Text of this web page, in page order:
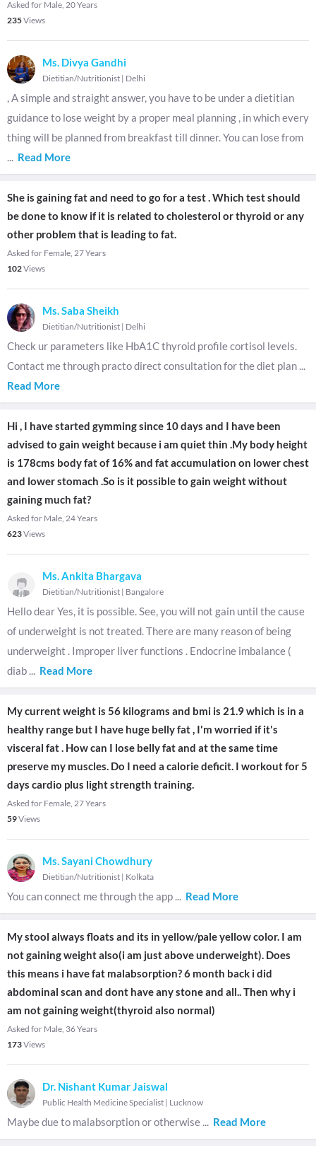
Asked for Male, 20 Years
235Views
Ms. Divya Gandhi
Dietitian/Nutritionist | Delhi
, A simple and straight answer, you have to be under a dietitian
guidance to lose weight by a proper meal planning , in which every
thing will be planned from breakfast till dinner. You can lose from
... Read More
She is gaining fat and need to go for a test . Which test should
be done to know if it is related to cholesterol or thyroid or any
other problem that is leading to fat.
Asked for Female, 27 Years
102Views
Ms. Saba Sheikh
Dietitian/Nutritionist | Delhi
Check ur parameters like HbA1C thyroid profile cortisol levels.
Contact me through practo direct consultation for the diet plan ...
Read More
Hi , I have started gymming since 10 days and I have been
advised to gain weight because i am quiet thin .My body height
is 178cms body fat of 16% and fat accumulation on lower chest
and lower stomach .So is it possible to gain weight without
gaining much fat?
Asked for Male, 24 Years
623Views
Ms. Ankita Bhargava
Dietitian/Nutritionist | Bangalore
Hello dear Yes, it is possible. See, you will not gain until the cause
of underweight is not treated. There are many reason of being
underweight . Improper liver functions . Endocrine imbalance (
diab ... Read More
My current weight is 56 kilograms and bmi is 21.9 which is in a
healthy range but I have huge belly fat , I'm worried if it's
visceral fat . How can I lose belly fat and at the same time
preserve my muscles. Do I need a calorie deficit. I workout for 5
days cardio plus light strength training.
Asked for Female, 27 Years
59Views
Ms. Sayani Chowdhury
Dietitian/Nutritionist | Kolkata
You can connect me through the app ... Read More
My stool always floats and its in yellow/pale yellow color. I am
not gaining weight also(i am just above underweight). Does
this means i have fat malabsorption? 6 month back i did
abdominal scan and dont have any stone and all.. Then why i
am not gaining weight(thyroid also normal)
Asked for Male, 36 Years
173Views
Dr. Nishant Kumar Jaiswal
Public Health Medicine Specialist | Lucknow
Maybe due to malabsorption or otherwise ... Read More